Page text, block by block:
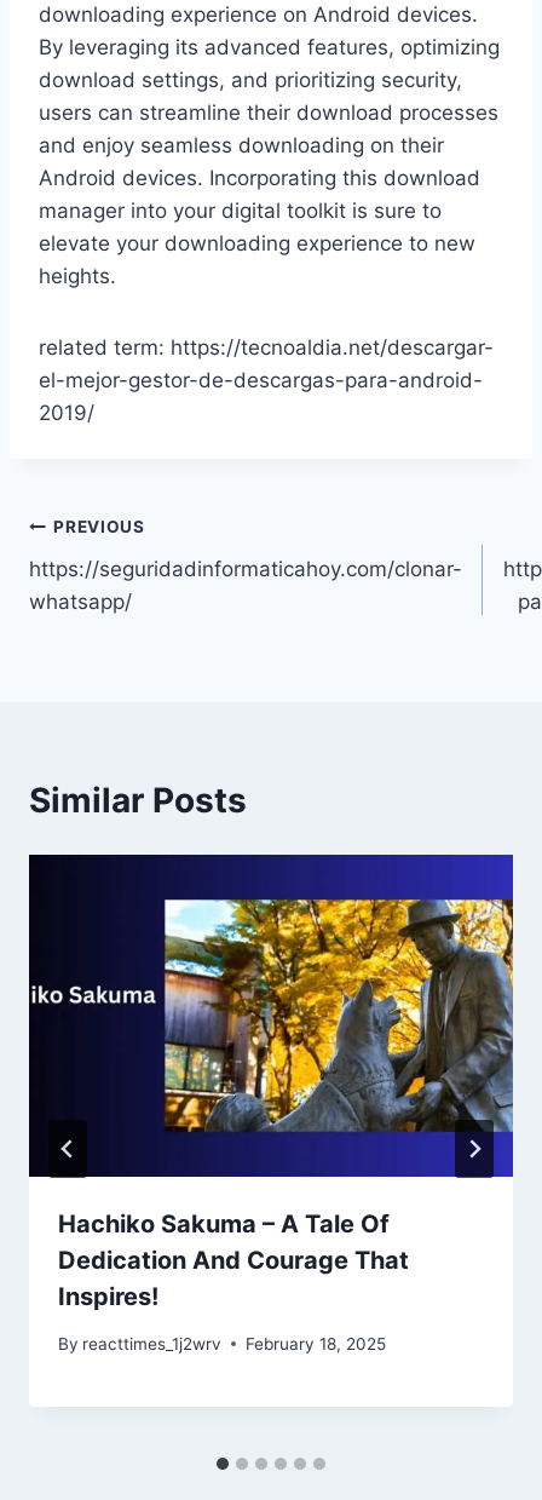
downloading experience on Android devices.
By leveraging its advanced features, optimizing
download settings, and prioritizing security,
users can streamline their download processes
and enjoy seamless downloading on their
Android devices. Incorporating this download
manager into your digital toolkit is sure to
elevate your downloading experience to new
heights.
related term: https://tecnoaldia.net/descargar-
el-mejor-gestor-de-descargas-para-android-
2019/
Post
navigation
PREVIOUS
https://seguridadinformaticahoy.com/clonar-
whatsapp/
Similar Posts
Hachiko Sakuma – A Tale Of
Dedication And Courage That
Inspires!
By reacttimes_1j2wrv February 18, 2025